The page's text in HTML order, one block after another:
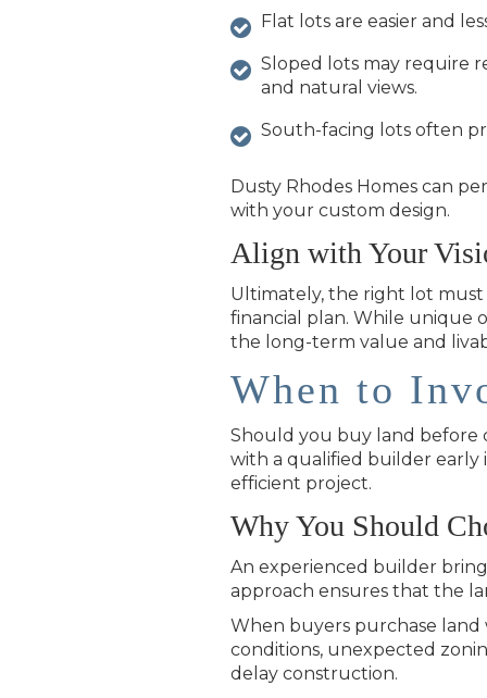
Flat lots are easier and
Sloped lots may require
and natural views.
South-facing lots often
Dusty Rhodes Homes can
with your custom design.
Align with Your
Ultimately, the right lot
financial plan. While unique
the long-term value and
When to
Should you buy land before
with a qualified builder early
efficient project.
Why You Should
An experienced builder
approach ensures that the
When buyers purchase land
conditions, unexpected
delay construction.